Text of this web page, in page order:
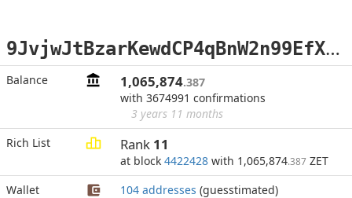
9
JvjwJtBzarKewdCP4qBnW2n99EfXm44Wp
Balance 1,065,874.387
with 3674991 confirmations
3 years 11 months
Rich List
Rank 11
at block 4422428 with 1,065,874.387 ZET
Wallet
104 addresses (guesstimated)